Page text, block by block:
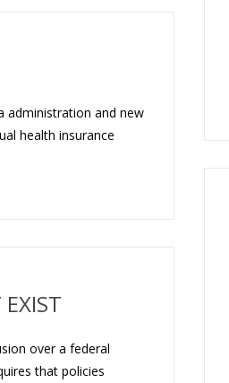
administration and new
health insurance
over a federal
that policies